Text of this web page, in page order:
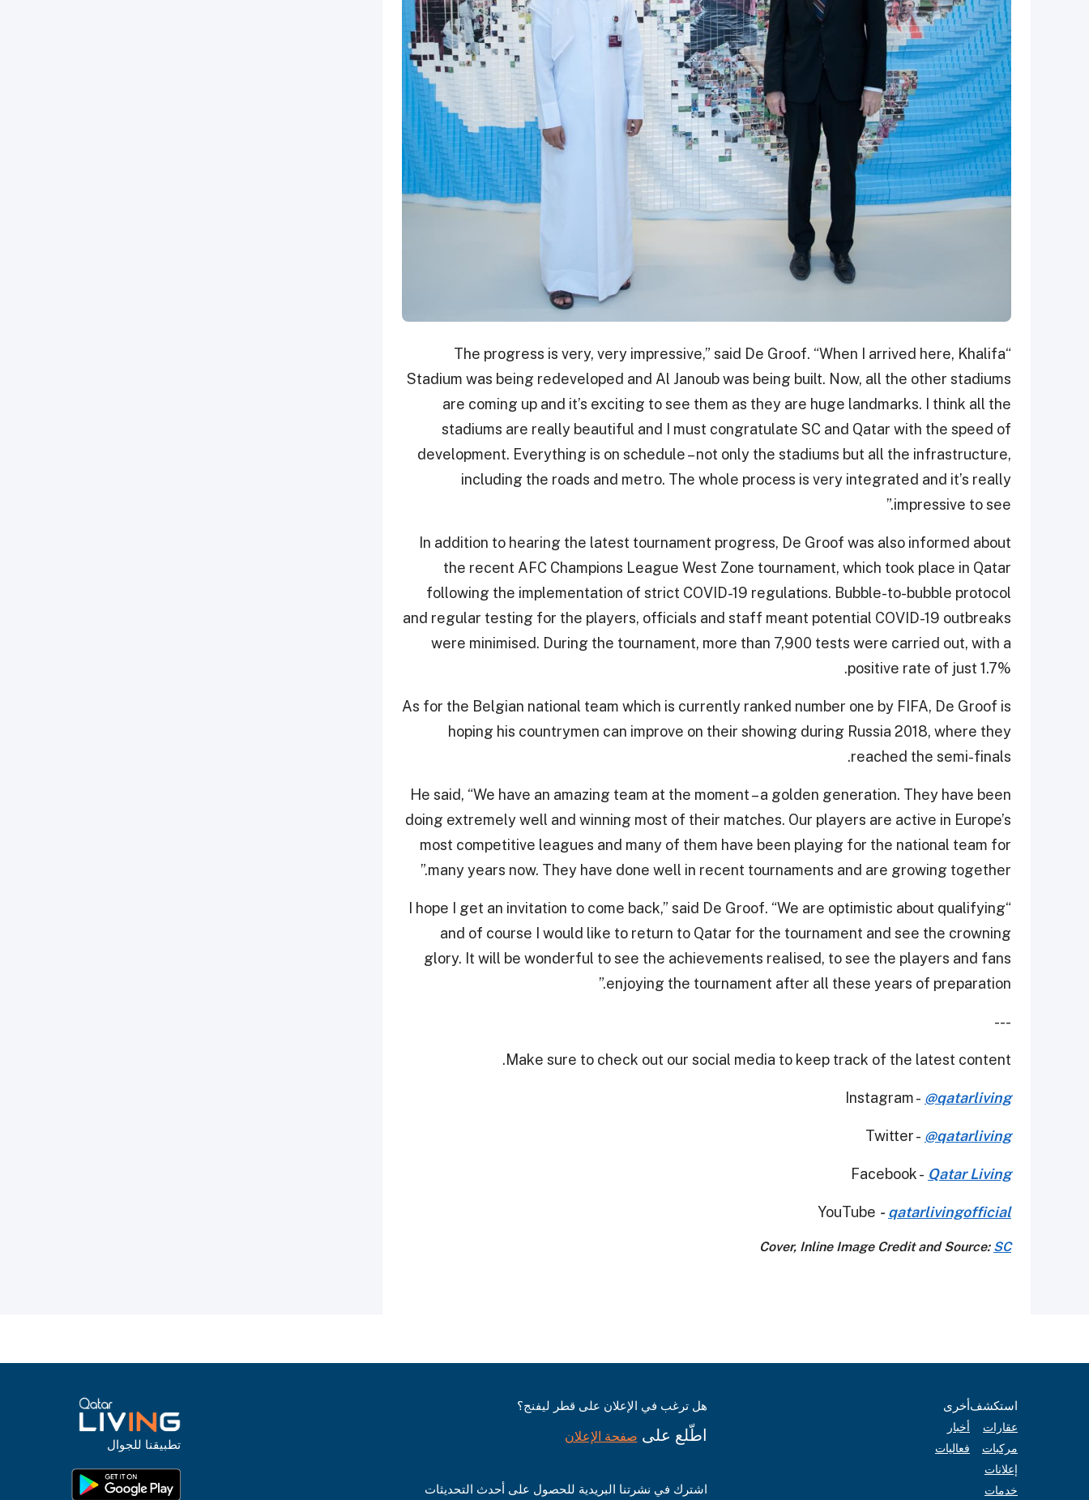
“The progress is very, very impressive,” said De Groof. “When I arrived here, Khalifa
Stadium was being redeveloped and Al Janoub was being built. Now, all the other stadiums
are coming up and it’s exciting to see them as they are huge landmarks. I think all the
stadiums are really beautiful and I must congratulate SC and Qatar with the speed of
development. Everything is on schedule – not only the stadiums but all the infrastructure,
including the roads and metro. The whole process is very integrated and it’s really
impressive to see.”
In addition to hearing the latest tournament progress, De Groof was also informed about
the recent AFC Champions League West Zone tournament, which took place in Qatar
following the implementation of strict COVID-19 regulations. Bubble-to-bubble protocol
and regular testing for the players, officials and staff meant potential COVID-19 outbreaks
were minimised. During the tournament, more than 7,900 tests were carried out, with a
positive rate of just 1.7%.
As for the Belgian national team which is currently ranked number one by FIFA, De Groof is
hoping his countrymen can improve on their showing during Russia 2018, where they
reached the semi-finals.
He said, “We have an amazing team at the moment – a golden generation. They have been
doing extremely well and winning most of their matches. Our players are active in Europe’s
most competitive leagues and many of them have been playing for the national team for
many years now. They have done well in recent tournaments and are growing together.”
“I hope I get an invitation to come back,” said De Groof. “We are optimistic about qualifying
and of course I would like to return to Qatar for the tournament and see the crowning
glory. It will be wonderful to see the achievements realised, to see the players and fans
enjoying the tournament after all these years of preparation.”
---
Make sure to check out our social media to keep track of the latest content.
Instagram - @qatarliving
Twitter - @qatarliving
Facebook - Qatar Living
YouTube - qatarlivingofficial
Cover, Inline Image Credit and Source: SC
استكشف
عقارات
مركبات
إعلانات
خدمات
أخرى
أخبار
فعاليات
هل ترغب في الإعلان على قطر ليفنج؟
اطّلع على صفحة الإعلان
اشترك في نشرتنا البريدية للحصول على أحدث التحديثات
تطبيقنا للجوال